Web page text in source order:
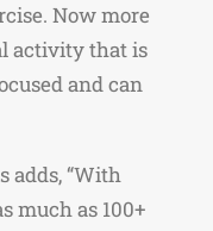
Now more
activity that is
and can
adds, “With
much as 100+